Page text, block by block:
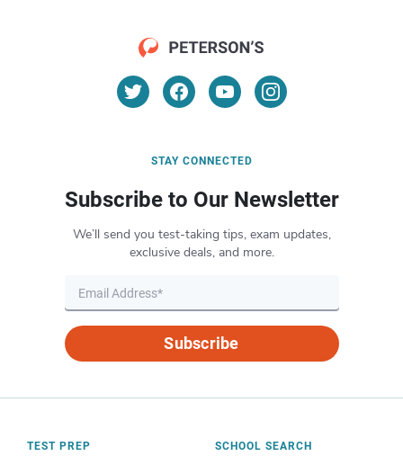
STAY CONNECTED
Subscribe to Our Newsletter
We’ll send you test-taking tips, exam updates,
exclusive deals, and more.
Subscribe
TEST PREP SCHOOL SEARCH